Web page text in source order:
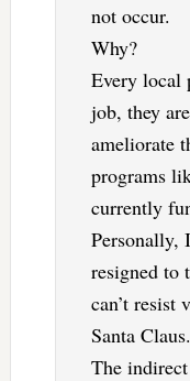
not occur.
Why?
Every local
job, they
ameliorate
programs
currently
Personally,
resigned to
can’t resist
Santa Claus.
The